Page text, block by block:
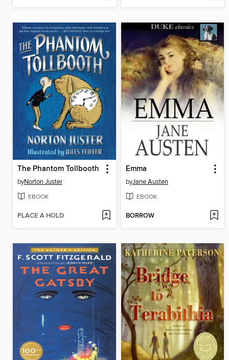
The Phantom Tollbooth
byNorton Juster
EBOOK
PLACE A HOLD
Emma
byJane Austen
EBOOK
BORROW